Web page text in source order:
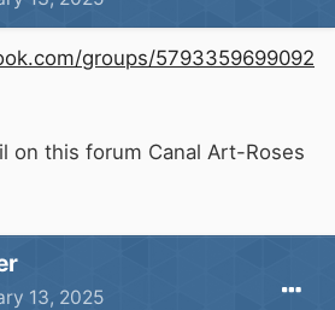
groups/5793359699092
on this forum Canal Art-Roses
13, 2025